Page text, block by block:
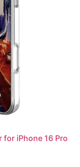
for iPhone 16 Pro